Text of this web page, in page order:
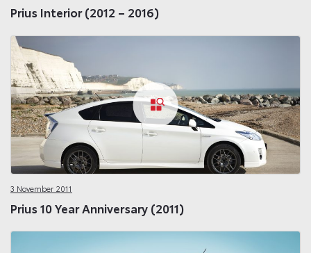
Prius Interior (2012 – 2016)
3 November 2011
Prius 10 Year Anniversary (2011)